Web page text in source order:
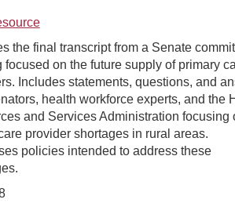
the final transcript from a Senate
focused on the future supply of primary
Includes statements, questions, and
health workforce experts, and the
and Services Administration focusing
provider shortages in rural areas.
policies intended to address these